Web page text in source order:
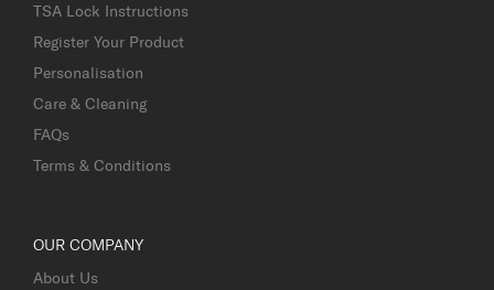
TSA Lock Instructions
Register Your Product
Personalisation
Care & Cleaning
FAQs
Terms & Conditions
OUR COMPANY
About Us